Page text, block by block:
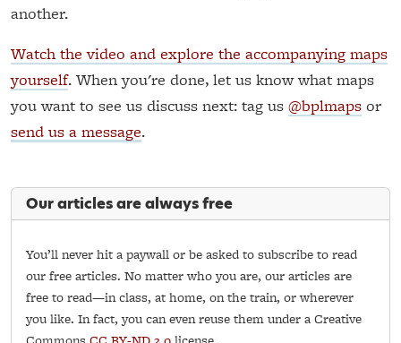
another.
Watch the video and explore the accompanying maps
yourself. When you're done, let us know what maps
you want to see us discuss next: tag us @bplmaps or
send us a message.
Our articles are always free
You’ll never hit a paywall or be asked to subscribe to read
our free articles. No matter who you are, our articles are
free to read—in class, at home, on the train, or wherever
you like. In fact, you can even reuse them under a Creative